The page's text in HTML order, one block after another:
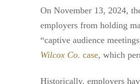
On November 13, 2024,
employers from holding
“captive audience
Wilcox Co. case, which
Historically, employers